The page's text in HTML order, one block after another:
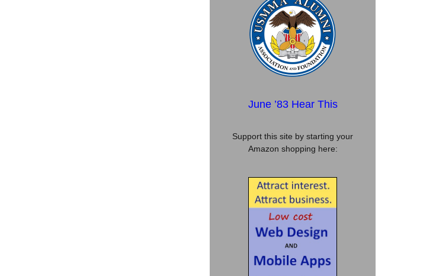
June ’83 Hear This
Support this site by starting your
Amazon shopping here: